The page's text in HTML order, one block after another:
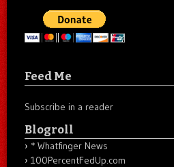
Feed Me
Subscribe in a reader
Blogroll
* Whatfinger News
100PercentFedUp.com